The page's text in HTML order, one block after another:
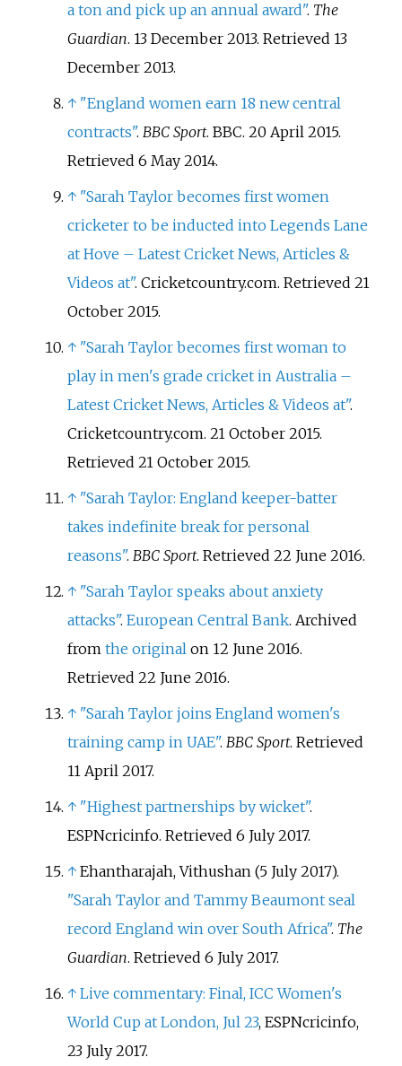
a ton and pick up an annual award". The
Guardian. 13 December 2013. Retrieved 13
December2013.
↑ "England women earn 18 new central
contracts". BBC Sport. BBC. 20 April 2015.
Retrieved 6 May2014.
↑ "Sarah Taylor becomes first women
cricketer to be inducted into Legends Lane
at Hove – Latest Cricket News, Articles &
Videos at". Cricketcountry.com. Retrieved 21
October2015.
↑ "Sarah Taylor becomes first woman to
play in men's grade cricket in Australia –
Latest Cricket News, Articles & Videos at".
Cricketcountry.com. 21 October 2015.
Retrieved 21 October2015.
↑ "Sarah Taylor: England keeper-batter
takes indefinite break for personal
reasons". BBC Sport. Retrieved 22 June2016.
↑ "Sarah Taylor speaks about anxiety
attacks". European Central Bank. Archived
from the originalon 12 June 2016.
Retrieved 22 June2016.
↑ "Sarah Taylor joins England women's
training camp in UAE". BBC Sport. Retrieved
11 April2017.
↑ "Highest partnerships by wicket".
ESPNcricinfo. Retrieved 6 July2017.
↑ Ehantharajah, Vithushan (5 July 2017).
"Sarah Taylor and Tammy Beaumont seal
record England win over South Africa". The
Guardian. Retrieved 6 July2017.
↑ Live commentary: Final, ICC Women's
World Cup at London, Jul 23, ESPNcricinfo,
23 July 2017.